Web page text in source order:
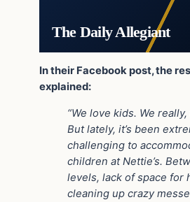
The Daily Allegiant
In their Facebook post, the
explained:
“We love kids. We
But lately, it’s been
challenging to
children at Nettie’s.
levels, lack of space for
cleaning up crazy